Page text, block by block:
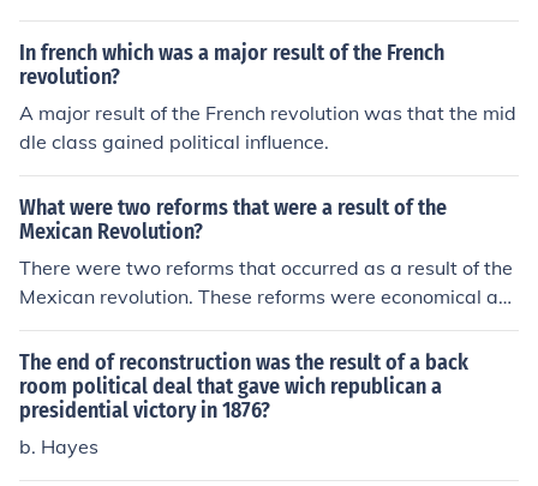
In french which was a major result of the French
revolution?
A major result of the French revolution was that the mid
dle class gained political influence.
What were two reforms that were a result of the
Mexican Revolution?
There were two reforms that occurred as a result of the
Mexican revolution. These reforms were economical an
d political reconstruction of central authority.
The end of reconstruction was the result of a back
room political deal that gave wich republican a
presidential victory in 1876?
b. Hayes